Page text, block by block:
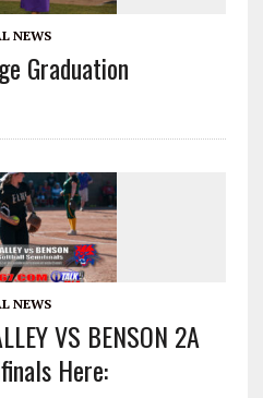
NEWS
Graduation
NEWS
VS BENSON 2A
Here: